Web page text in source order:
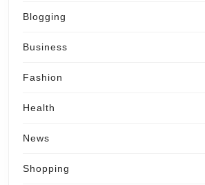
Blogging
Business
Fashion
Health
News
Shopping